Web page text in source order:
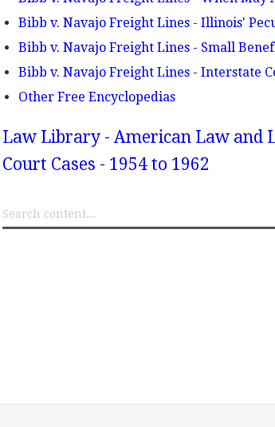
Bibb v. Navajo Freight Lines - Illinois'
Bibb v. Navajo Freight Lines - Small
Bibb v. Navajo Freight Lines - Interstate
Other Free Encyclopedias
Law Library - American Law and
Court Cases - 1954 to 1962